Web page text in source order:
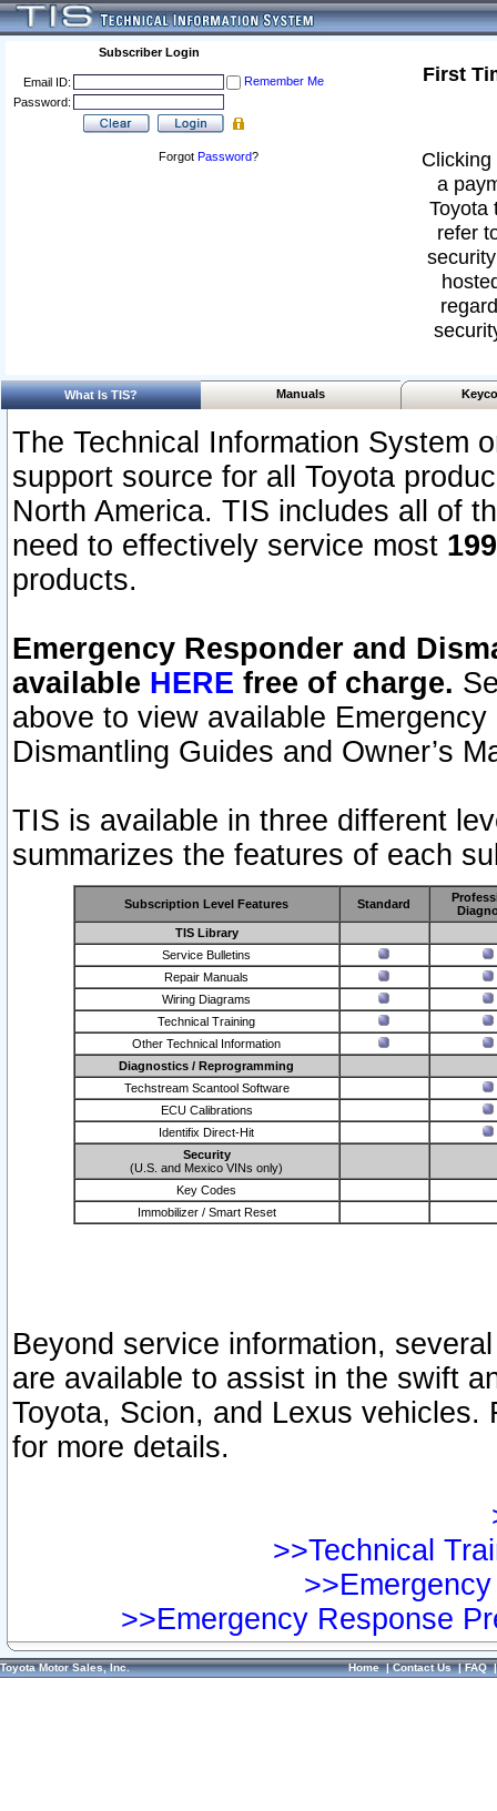
Subscriber Login
Email ID:
Remember Me
Password:
Forgot Password?
First
a
Toyota
refer
What Is TIS? Manuals
The Technical Information System
support source for all Toyota
North America. TIS includes all of
need to effectively service most
products.
Emergency Responder and
available HERE free of charge.
above to view available
Dismantling Guides and Owner’s
TIS is available in three different
summarizes the features of each
Subscription Level Features Standard
TIS Library
Service Bulletins
Repair Manuals
Wiring Diagrams
Technical Training
Other Technical Information
Diagnostics / Reprogramming
Techstream Scantool Software
ECU Calibrations
Identifix Direct-Hit
Security
(U.S. and Mexico VINs only)
Key Codes
Immobilizer / Smart Reset
Beyond service information,
are available to assist in the swift
Toyota, Scion, and Lexus vehicles.
for more details.
>>Technical
>>Emergency Response
Toyota Motor Sales, Inc. Home|Contact Us|FAQ